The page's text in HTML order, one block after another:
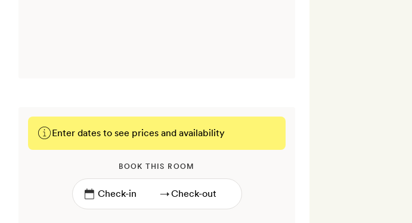
Enter dates to see prices and availability
BOOK THIS ROOM
→